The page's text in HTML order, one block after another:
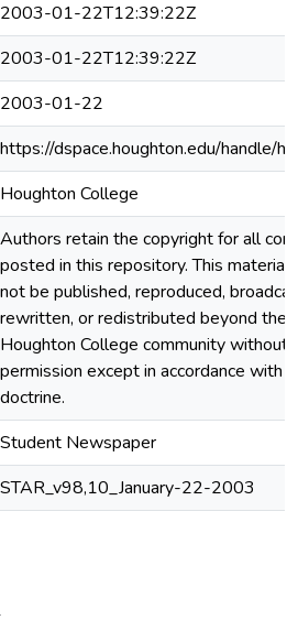
2003-01-22T12:39:22Z
2003-01-22T12:39:22Z
2003-01-22
https://dspace.houghton.edu/handle/
Houghton College
Authors retain the copyright for all
posted in this repository. This material
not be published, reproduced,
rewritten, or redistributed beyond the
Houghton College community without
permission except in accordance with
doctrine.
Student Newspaper
STAR_v98,10_January-22-2003